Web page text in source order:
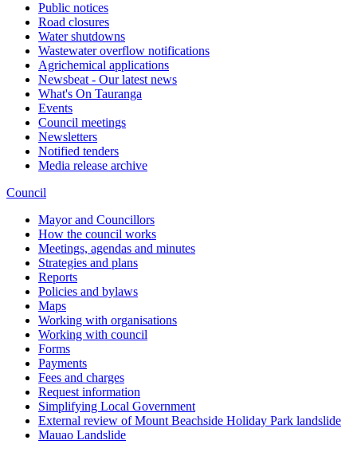
Public notices
Road closures
Water shutdowns
Wastewater overflow notifications
Agrichemical applications
Newsbeat - Our latest news
What's On Tauranga
Events
Council meetings
Newsletters
Notified tenders
Media release archive
Council
Mayor and Councillors
How the council works
Meetings, agendas and minutes
Strategies and plans
Reports
Policies and bylaws
Maps
Working with organisations
Working with council
Forms
Payments
Fees and charges
Request information
Simplifying Local Government
External review of Mount Beachside Holiday Park landslide
Mauao Landslide